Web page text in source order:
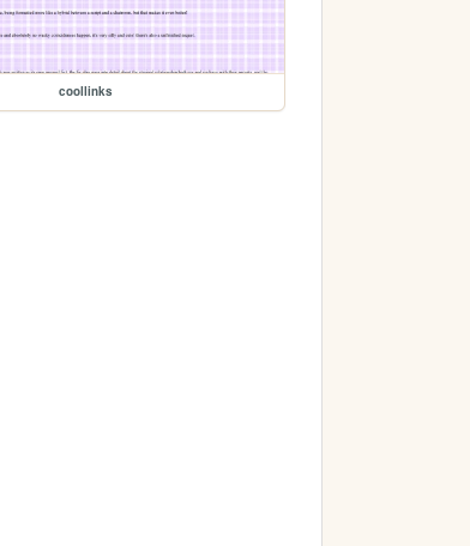
coollinks